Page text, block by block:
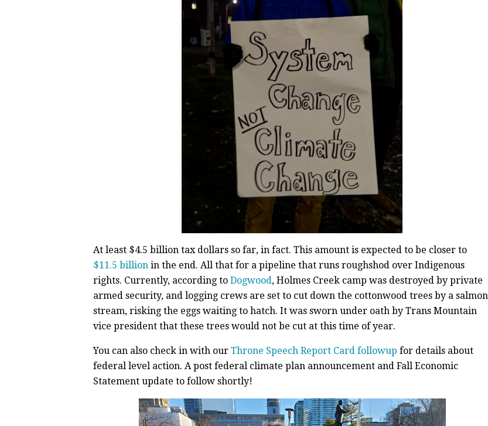
At least $4.5 billion tax dollars so far, in fact. This amount is expected to be closer to
$11.5 billion in the end. All that for a pipeline that runs roughshod over Indigenous
rights. Currently, according to Dogwood, Holmes Creek camp was destroyed by private
armed security, and logging crews are set to cut down the cottonwood trees by a salmon
stream, risking the eggs waiting to hatch. It was sworn under oath by Trans Mountain
vice president that these trees would not be cut at this time of year.
You can also check in with our Throne Speech Report Card followup for details about
federal level action. A post federal climate plan announcement and Fall Economic
Statement update to follow shortly!